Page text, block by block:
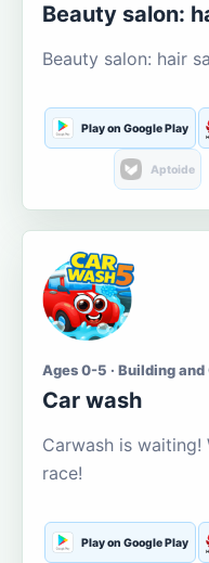
Beauty salon:
Beauty salon: hair
Play on Google Play
Aptoide
Ages 0-5 · Building
Car wash
Carwash is
race!
Play on Google Play